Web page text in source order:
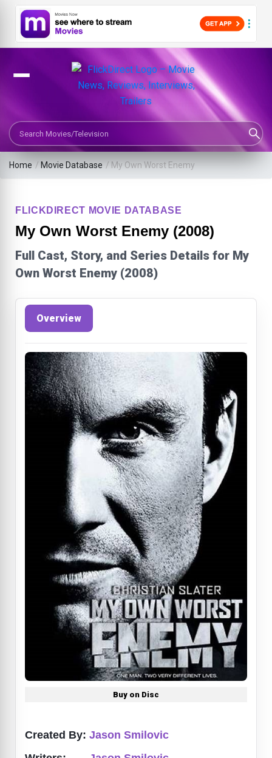
Search Movies or TV Shows
Home / Movie Database / My Own Worst Enemy
FLICKDIRECT MOVIE DATABASE
My Own Worst Enemy (2008)
Full Cast, Story, and Series Details for My
Own Worst Enemy (2008)
Overview
Buy on Disc
Created By: Jason Smilovic